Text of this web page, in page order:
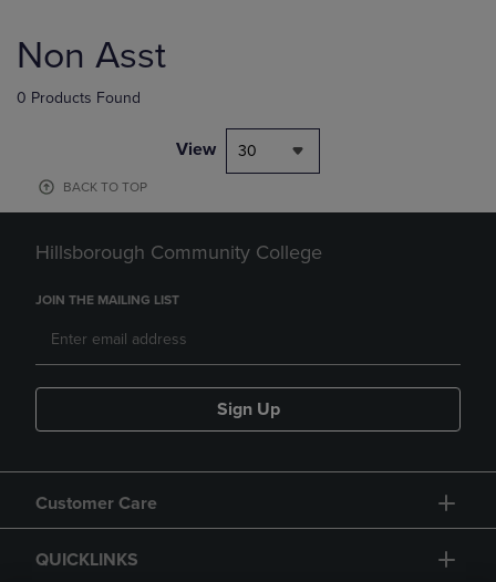
products
Non Asst
0 Products Found
View 30
BACK TO TOP
Hillsborough Community College
JOIN THE MAILING LIST
Sign Up
Customer Care
QUICKLINKS